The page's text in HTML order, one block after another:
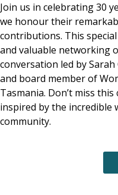
Join us in celebrating 30
we honour their
contributions. This
and valuable networking
conversation led by
and board member of
Tasmania. Don’t miss
inspired by the incredible
community.